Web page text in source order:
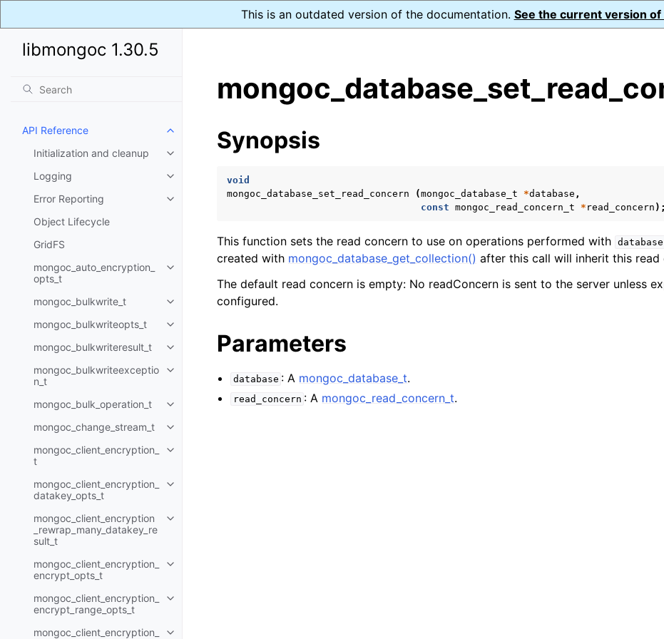
This is an outdated version of the documentation. See the current version of
libmongoc 1.30.5
API Reference
Toggle child pages in navigation
Initialization and cleanup
Toggle child pages in navigation
Logging
Toggle child pages in navigation
Error Reporting
Toggle child pages in navigation
Object Lifecycle
GridFS
mongoc_auto_encryption_
opts_t
Toggle child pages in navigation
mongoc_bulkwrite_t
Toggle child pages in navigation
mongoc_bulkwriteopts_t
Toggle child pages in navigation
mongoc_bulkwriteresult_t
Toggle child pages in navigation
mongoc_bulkwriteexceptio
n_t
Toggle child pages in navigation
mongoc_bulk_operation_t
Toggle child pages in navigation
mongoc_change_stream_t
Toggle child pages in navigation
mongoc_client_encryption_
t
Toggle child pages in navigation
mongoc_client_encryption_
datakey_opts_t
Toggle child pages in navigation
mongoc_client_encryption
_rewrap_many_datakey_re
sult_t
Toggle child pages in navigation
mongoc_client_encryption_
encrypt_opts_t
Toggle child pages in navigation
mongoc_client_encryption_
encrypt_range_opts_t
Toggle child pages in navigation
mongoc_client_encryption_
Synopsis
void
mongoc_database_set_read_concern
(mongoc_database_t *database ,
const mongoc_read_concern_t * read_concern );
This function sets the read concern to use on operations performed with database
created with mongoc_database_get_collection() after this call will inherit this read
The default read concern is empty: No readConcern is sent to the server unless
configured.
Parameters
database : A mongoc_database_t.
read_concern : A mongoc_read_concern_t.